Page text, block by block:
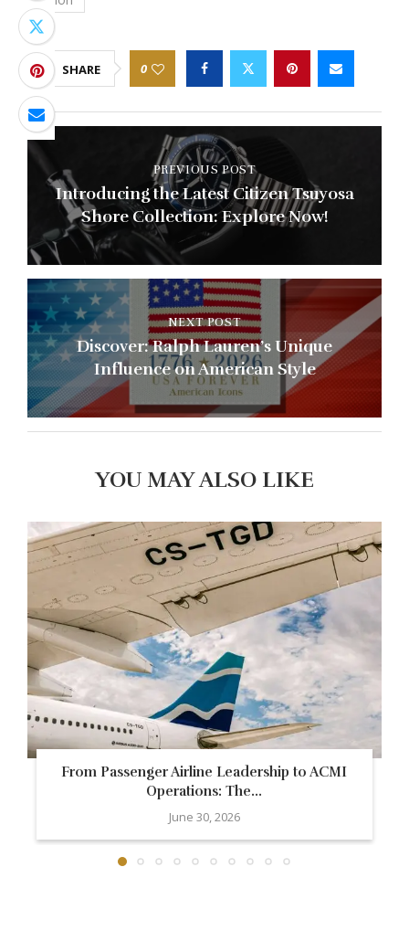
SHARE 0
PREVIOUS POST
Introducing the Latest Citizen Tsuyosa
Shore Collection: Explore Now!
NEXT POST
Discover: Ralph Lauren’s Unique
Influence on American Style
YOU MAY ALSO LIKE
From Passenger Airline Leadership to ACMI
Operations: The...
June 30, 2026